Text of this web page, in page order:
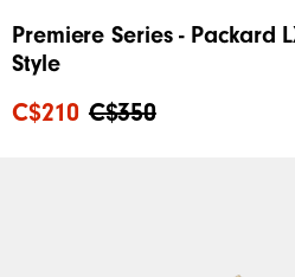
Premiere Series - Packard
Style
C$350
C$210